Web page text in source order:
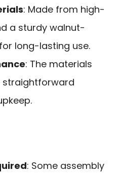
: Made from high-
a sturdy walnut-
long-lasting use.
: The materials
straightforward
: Some assembly